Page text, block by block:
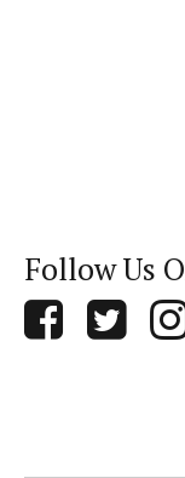
Follow Us